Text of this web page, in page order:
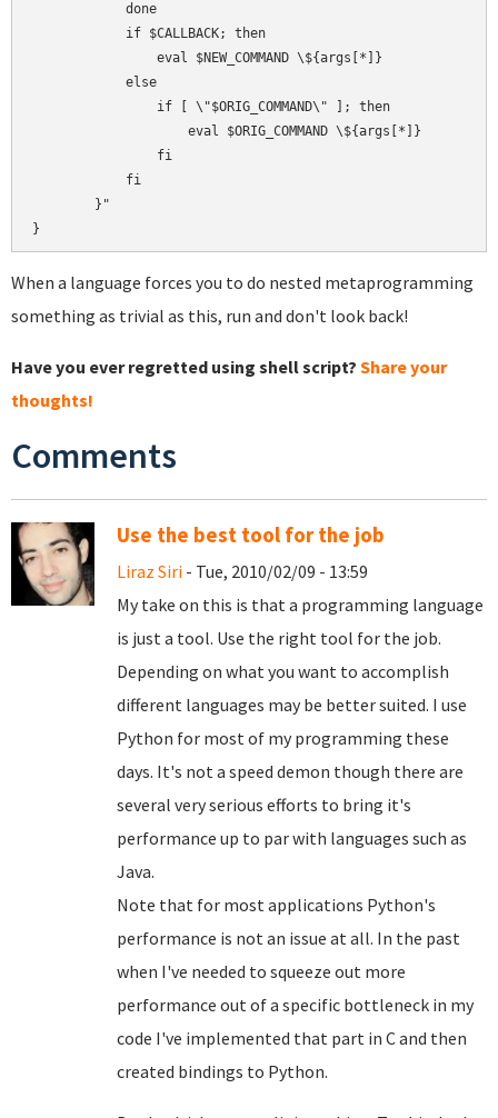
            done
            if $CALLBACK; then
                eval $NEW_COMMAND \${args[*]}
            else
                if [ \"$ORIG_COMMAND\" ]; then
                    eval $ORIG_COMMAND \${args[*]}
                fi
            fi
        }"
When a language forces you to do nested metaprogramming
something as trivial as this, run and don't look back!
Have you ever regretted using shell script? Share your
thoughts!
Comments
Use the best tool for the job
Liraz Siri - Tue, 2010/02/09 - 13:59
My take on this is that a programming language
is just a tool. Use the right tool for the job.
Depending on what you want to accomplish
different languages may be better suited. I use
Python for most of my programming these
days. It's not a speed demon though there are
several very serious efforts to bring it's
performance up to par with languages such as
Java.
Note that for most applications Python's
performance is not an issue at all. In the past
when I've needed to squeeze out more
performance out of a specific bottleneck in my
code I've implemented that part in C and then
created bindings to Python.